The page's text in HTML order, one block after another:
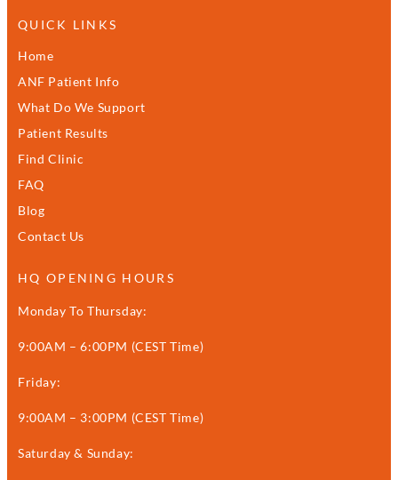
QUICK LINKS
Home
ANF Patient Info
What Do We Support
Patient Results
Find Clinic
FAQ
Blog
Contact Us
HQ OPENING HOURS
Monday To Thursday:
9:00AM – 6:00PM (CEST Time)
Friday:
9:00AM – 3:00PM (CEST Time)
Saturday & Sunday: